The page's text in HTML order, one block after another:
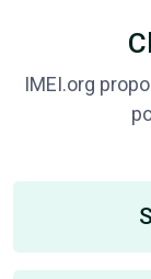
IMEI.org